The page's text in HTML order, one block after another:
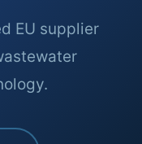
EU supplier